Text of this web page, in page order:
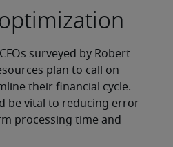
surveyed by Robert
plan to call on
their financial cycle.
be vital to reducing error
processing time and